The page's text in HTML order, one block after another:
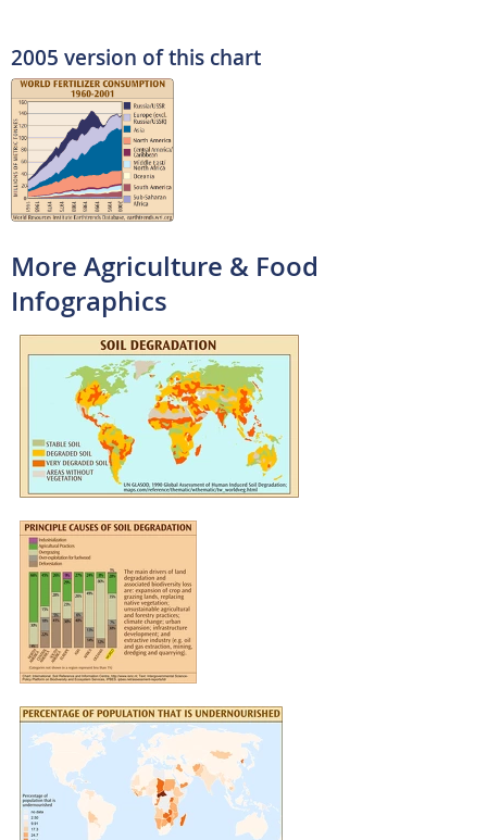
2005 version of this chart
More Agriculture & Food
Infographics